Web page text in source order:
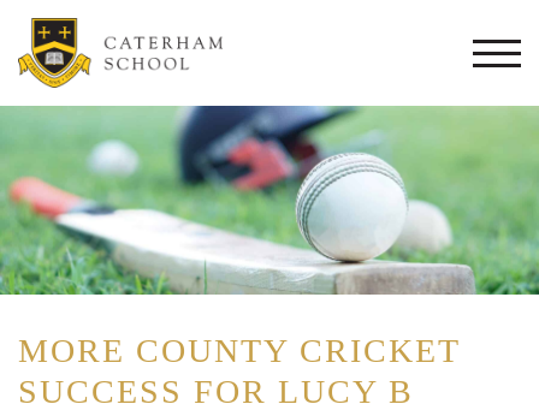
MORE COUNTY CRICKET
SUCCESS FOR LUCY B